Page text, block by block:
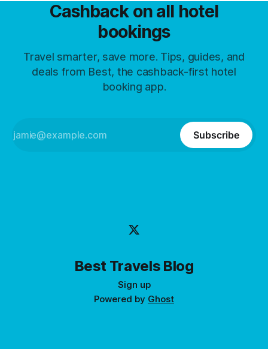
Cashback on all hotel
bookings
Travel smarter, save more. Tips, guides, and
deals from Best, the cashback-first hotel
booking app.
Subscribe
Best Travels Blog
Sign up
Powered by Ghost